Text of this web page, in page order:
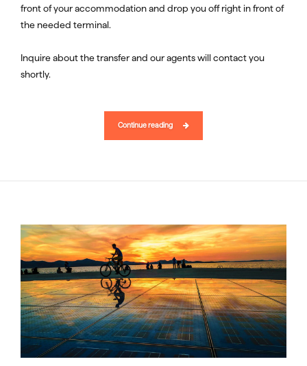
front of your accommodation and drop you off right in front of
the needed terminal.
Inquire about the transfer and our agents will contact you
shortly.
Continue reading